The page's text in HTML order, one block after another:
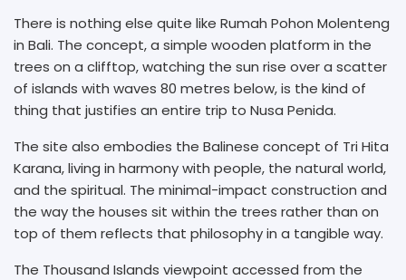
There is nothing else quite like Rumah Pohon Molenteng
in Bali. The concept, a simple wooden platform in the
trees on a clifftop, watching the sun rise over a scatter
of islands with waves 80 metres below, is the kind of
thing that justifies an entire trip to Nusa Penida.
The site also embodies the Balinese concept of Tri Hita
Karana, living in harmony with people, the natural world,
and the spiritual. The minimal-impact construction and
the way the houses sit within the trees rather than on
top of them reflects that philosophy in a tangible way.
The Thousand Islands viewpoint accessed from the